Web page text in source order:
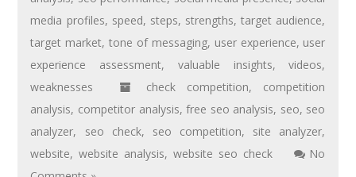
media profiles, speed, steps, strengths,target audience,
target market,tone of messaging, user experience, user
experience assessment, valuable insights,videos,
weaknesses
check competition, competition
analysis, competitor analysis,free seo analysis, seo, seo
analyzer, seo check, seo competition, site analyzer,
website,website analysis,website seo check
No